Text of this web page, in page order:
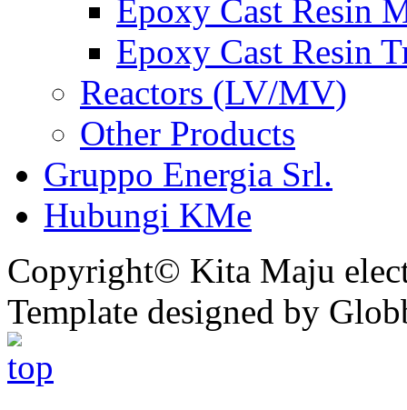
Epoxy Cast Resin
Epoxy Cast Resin
Reactors (LV/MV)
Other Products
Gruppo Energia Srl.
Hubungi KMe
Copyright© Kita Maju
Template designed by